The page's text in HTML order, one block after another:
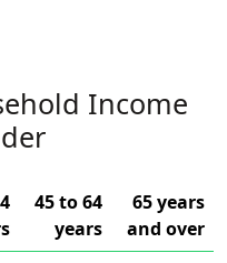
Income
45 to 64
years
65 years
and over